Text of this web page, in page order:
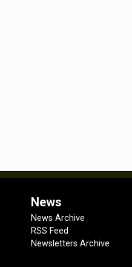
News
News Archive
RSS Feed
Newsletters Archive